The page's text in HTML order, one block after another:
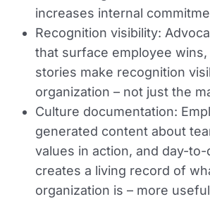
increases internal
Recognition visibility:
that surface employee
stories make recognition
organization – not just the
Culture documentation:
generated content about
values in action, and day-
creates a living record of
organization is – more